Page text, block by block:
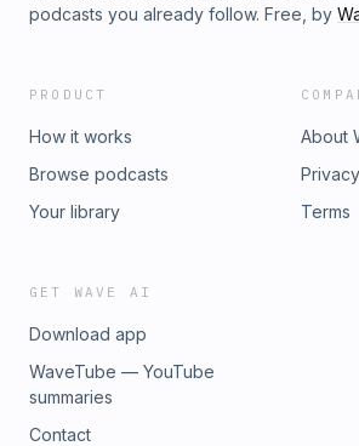
podcasts you already follow. Free, by
PRODUCT
How it works
Browse podcasts
Your library
About
Privacy
Terms
GET WAVE AI
Download app
WaveTube — YouTube
summaries
Contact